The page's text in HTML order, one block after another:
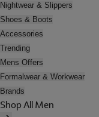
Nightwear & Slippers
Shoes & Boots
Accessories
Trending
Mens Offers
Formalwear & Workwear
Brands
Shop All Men